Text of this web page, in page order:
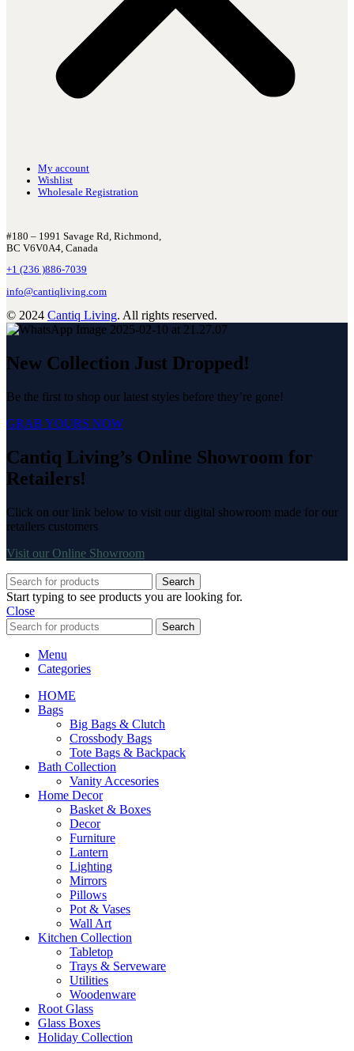
My account
Wishlist
Wholesale Registration
#180 – 1991 Savage Rd, Richmond,
BC V6V0A4, Canada
+1 (236 )886-7039
info@cantiqliving.com
© 2024 Cantiq Living. All rights reserved.
New Collection Just Dropped!
Be the first to shop our latest styles before they’re gone!
GRAB YOURS NOW
Cantiq Living’s Online Showroom for
Retailers!
Click on our link below to visit our digital showroom made for our
retailers customers
Visit our Online Showroom
Search
Start typing to see products you are looking for.
Close
Search
Menu
Categories
HOME
Bags
Big Bags & Clutch
Crossbody Bags
Tote Bags & Backpack
Bath Collection
Vanity Accesories
Home Decor
Basket & Boxes
Decor
Furniture
Lantern
Lighting
Mirrors
Pillows
Pot & Vases
Wall Art
Kitchen Collection
Tabletop
Trays & Serveware
Utilities
Woodenware
Root Glass
Glass Boxes
Holiday Collection